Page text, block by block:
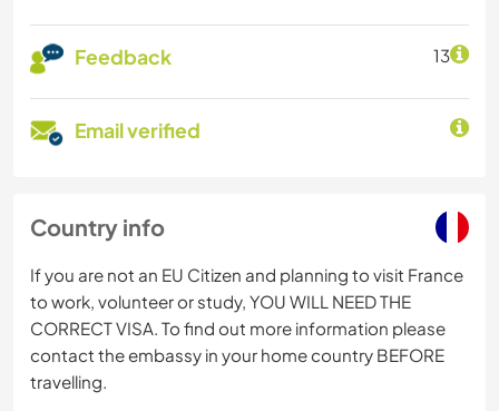
Feedback 13
Email verified
Country info
If you are not an EU Citizen and planning to visit France
to work, volunteer or study, YOU WILL NEED THE
CORRECT VISA. To find out more information please
contact the embassy in your home country BEFORE
travelling.